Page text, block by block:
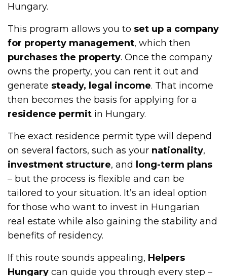
Hungary.
This program allows you to set up a company
for property management, which then
purchases the property. Once the company
owns the property, you can rent it out and
generate steady, legal income. That income
then becomes the basis for applying for a
residence permit in Hungary.
The exact residence permit type will depend
on several factors, such as your nationality,
investment structure, and
long-term plans
– but the process is flexible and can be
tailored to your situation. It’s an ideal option
for those who want to invest in Hungarian
real estate while also gaining the stability and
benefits of residency.
If this route sounds appealing, Helpers
Hungary can guide you through every step –